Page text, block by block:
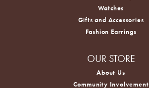
Watches
Gifts and Accessories
Fashion Earrings
OUR STORE
About Us
Community Involvement